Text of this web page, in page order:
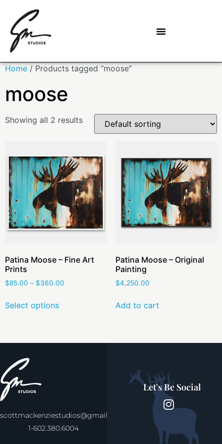
Home / Products tagged “moose”
moose
Showing all 2 results
Patina Moose – Fine Art
Prints
$85.00 – $360.00
Select options
Patina Moose – Original
Painting
$4,250.00
Add to cart
scottmackenziestudios@gmail.com
1-602.380.6004
Let's Be Social